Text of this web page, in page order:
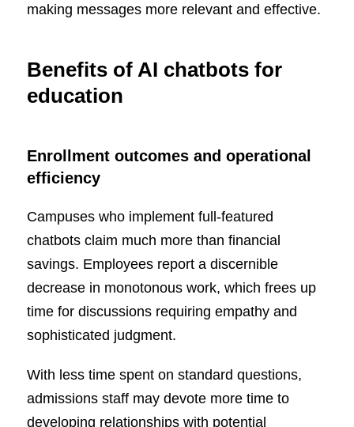
making messages more relevant and effective.
Benefits of AI chatbots for
education
Enrollment outcomes and operational
efficiency
Campuses who implement full-featured
chatbots claim much more than financial
savings. Employees report a discernible
decrease in monotonous work, which frees up
time for discussions requiring empathy and
sophisticated judgment.
With less time spent on standard questions,
admissions staff may devote more time to
developing relationships with potential